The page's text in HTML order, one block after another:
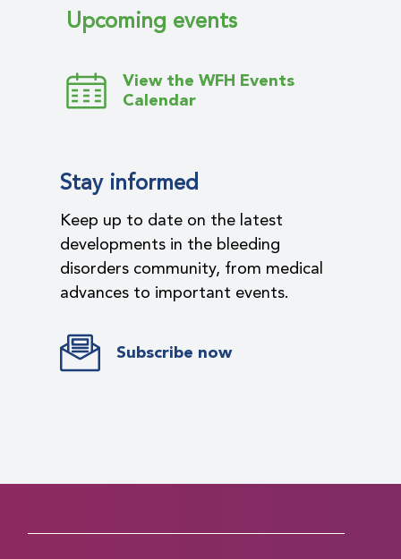
Upcoming events
View the WFH Events
Calendar
Stay informed
Keep up to date on the latest
developments in the bleeding
disorders community, from medical
advances to important events.
Subscribe now